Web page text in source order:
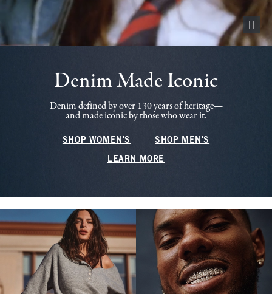
Pause
Denim Made Iconic
Denim defined by over 130 years of heritage—
and made iconic by those who wear it.
SHOP WOMEN'S SHOP MEN'S
LEARN MORE